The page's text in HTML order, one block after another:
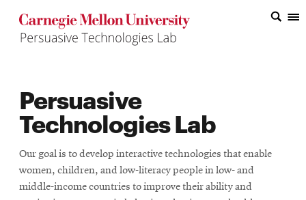
Top
of
Persuasive
Technologies Lab
Our goal is to develop interactive technologies that enable
women, children, and low-literacy people in low- and
middle-income countries to improve their ability and